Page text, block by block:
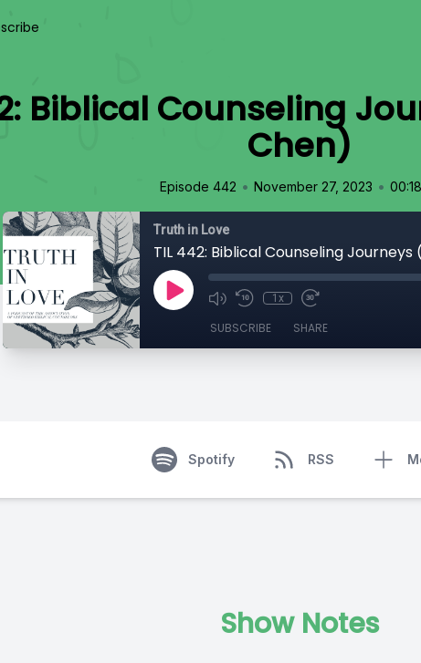
Biblical Counseling
Chen)
Episode 442 • November 27, 2023 •
Truth in Love
TIL 442: Biblical Counseling
1x
SUBSCRIBE SHARE
Spotify RSS
Show Notes